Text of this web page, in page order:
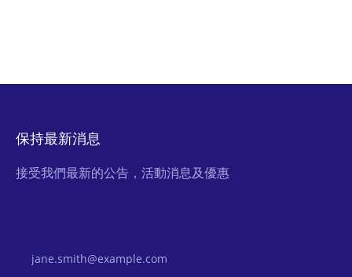
保持最新消息
接受我們最新的公告，活動消息及優惠